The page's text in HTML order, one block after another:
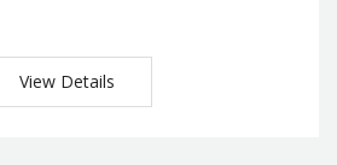
View Details